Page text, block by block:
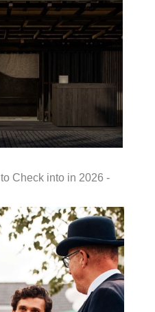
Check into in 2026 -